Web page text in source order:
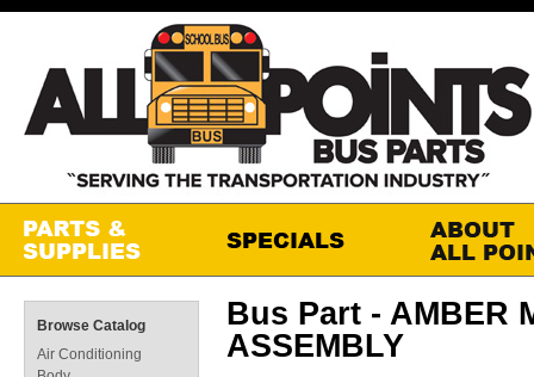
Bus Part - AMBER
ASSEMBLY
Browse Catalog
Air Conditioning